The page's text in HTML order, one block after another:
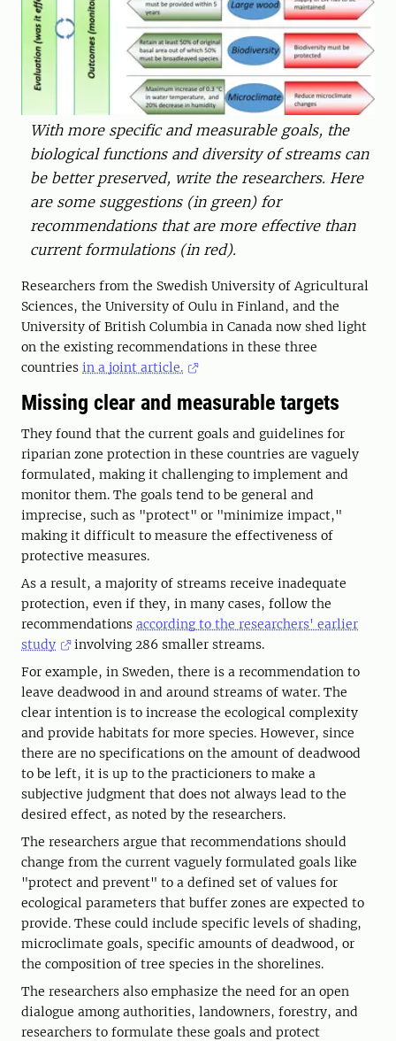
With more specific and measurable goals, the
biological functions and diversity of streams can
be better preserved, write the researchers. Here
are some suggestions (in green) for
recommendations that are more effective than
current formulations (in red).
Researchers from the Swedish University of Agricultural
Sciences, the University of Oulu in Finland, and the
University of British Columbia in Canada now shed light
on the existing recommendations in these three
countries in a joint article.
Missing clear and measurable targets
They found that the current goals and guidelines for
riparian zone protection in these countries are vaguely
formulated, making it challenging to implement and
monitor them. The goals tend to be general and
imprecise, such as "protect" or "minimize impact,"
making it difficult to measure the effectiveness of
protective measures.
As a result, a majority of streams receive inadequate
protection, even if they, in many cases, follow the
recommendations according to the researchers' earlier
study
involving 286 smaller streams.
For example, in Sweden, there is a recommendation to
leave deadwood in and around streams of water. The
clear intention is to increase the ecological complexity
and provide habitats for more species. However, since
there are no specifications on the amount of deadwood
to be left, it is up to the practicioners to make a
subjective judgment that does not always lead to the
desired effect, as noted by the researchers.
The researchers argue that recommendations should
change from the current vaguely formulated goals like
"protect and prevent" to a defined set of values for
ecological parameters that buffer zones are expected to
provide. These could include specific levels of shading,
microclimate goals, specific amounts of deadwood, or
the composition of tree species in the shorelines.
The researchers also emphasize the need for an open
dialogue among authorities, landowners, forestry, and
researchers to formulate these goals and protect